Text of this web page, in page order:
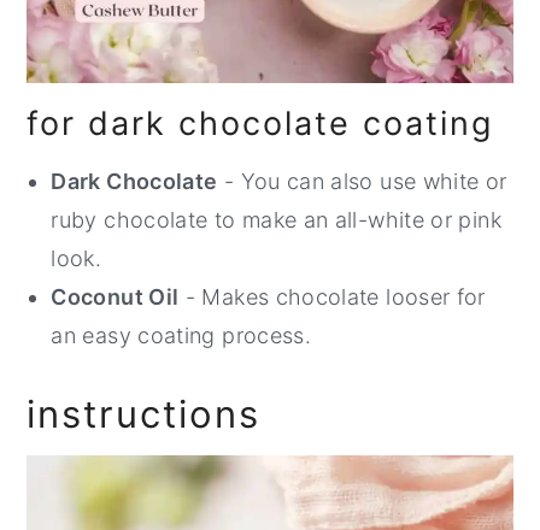
for dark chocolate coating
Dark Chocolate - You can also use white or
ruby chocolate to make an all-white or pink
look.
Coconut Oil - Makes chocolate looser for
an easy coating process.
instructions